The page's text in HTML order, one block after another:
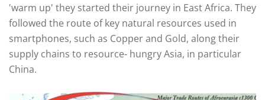
'warm up' they started their journey in East Africa. They
followed the route of key natural resources used in
smartphones, such as Copper and Gold, along their
supply chains to resource- hungry Asia, in particular
China.